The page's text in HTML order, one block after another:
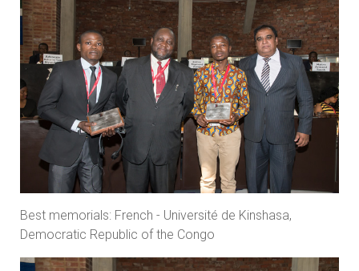
Best memorials: French - Université de Kinshasa,
Democratic Republic of the Congo